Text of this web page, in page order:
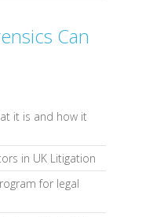
Can
it is and how it
in UK Litigation
for legal